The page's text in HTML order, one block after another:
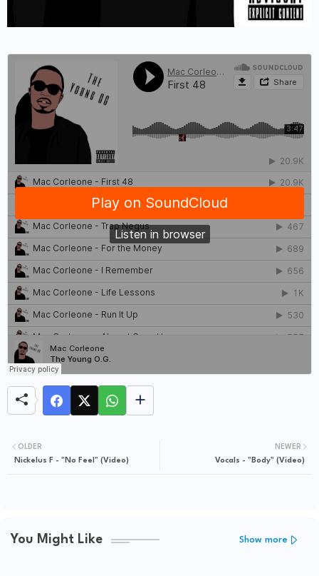
NEWER
Vocals - "Body" (Video)
OLDER
Nickelus F - "No Feel" (Video)
You Might Like Show more